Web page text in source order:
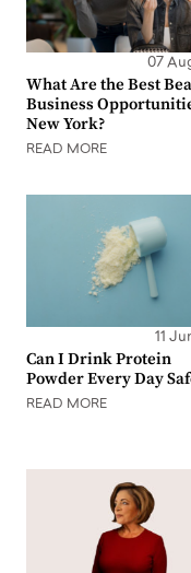
07
What Are the Best
Business
New York?
READ MORE
11
Can I Drink Protein
Powder Every Day
READ MORE